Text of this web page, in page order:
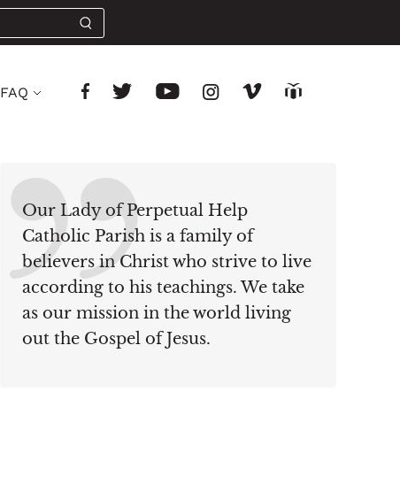
FAQ
Our Lady of Perpetual Help
Catholic Parish is a family of
believers in Christ who strive to live
according to his teachings. We take
as our mission in the world living
out the Gospel of Jesus.